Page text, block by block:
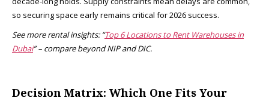
so securing space early remains critical for 2026 success.
See more rental insights: “Top 6 Locations to Rent Warehouses in
Dubai” – compare beyond NIP and DIC.
Decision Matrix: Which One Fits Your